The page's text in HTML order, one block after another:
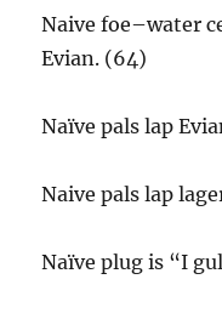
Naive foe–water
Evian. (64)
Naïve pals lap
Naive pals lap
Naïve plug is “I